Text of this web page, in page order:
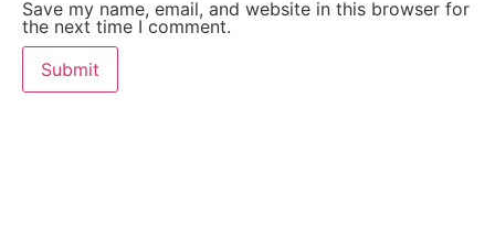
Save my name, email, and website in this browser for
the next time I comment.